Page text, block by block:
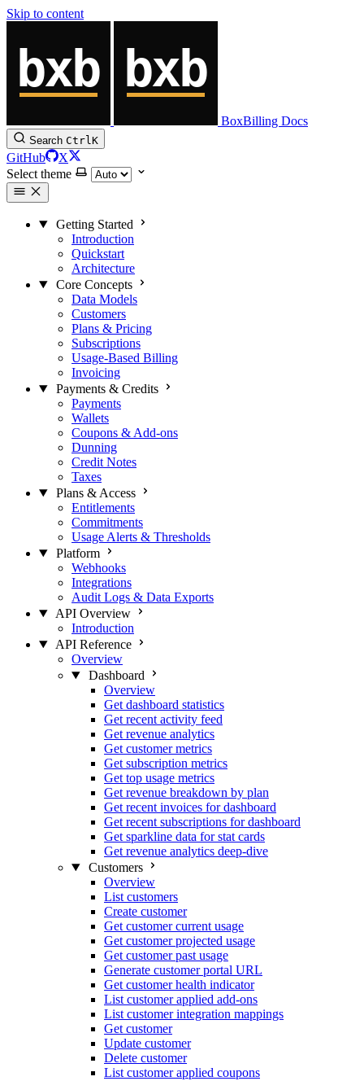
Skip to content
BoxBilling Docs
Search CtrlK
GitHub
X
Select theme
Getting Started
Introduction
Quickstart
Architecture
Core Concepts
Data Models
Customers
Plans & Pricing
Subscriptions
Usage-Based Billing
Invoicing
Payments & Credits
Payments
Wallets
Coupons & Add-ons
Dunning
Credit Notes
Taxes
Plans & Access
Entitlements
Commitments
Usage Alerts & Thresholds
Platform
Webhooks
Integrations
Audit Logs & Data Exports
API Overview
Introduction
API Reference
Overview
Dashboard
Overview
Get dashboard statistics
Get recent activity feed
Get revenue analytics
Get customer metrics
Get subscription metrics
Get top usage metrics
Get revenue breakdown by plan
Get recent invoices for dashboard
Get recent subscriptions for dashboard
Get sparkline data for stat cards
Get revenue analytics deep-dive
Customers
Overview
List customers
Create customer
Get customer current usage
Get customer projected usage
Get customer past usage
Generate customer portal URL
Get customer health indicator
List customer applied add-ons
List customer integration mappings
Get customer
Update customer
Delete customer
List customer applied coupons